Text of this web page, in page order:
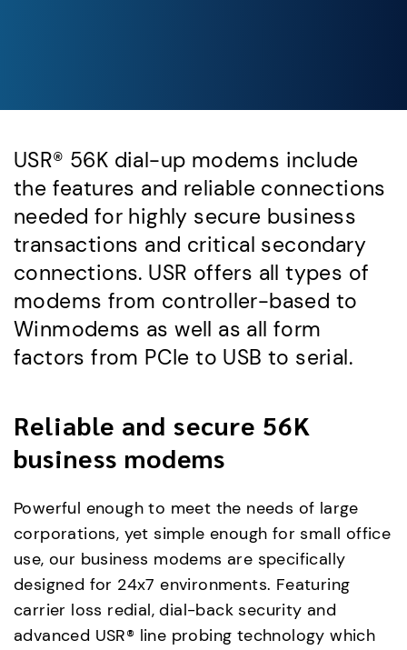
USR® 56K dial-up modems include
the features and reliable connections
needed for highly secure business
transactions and critical secondary
connections. USR offers all types of
modems from controller-based to
Winmodems as well as all form
factors from PCIe to USB to serial.
Reliable and secure 56K
business modems
Powerful enough to meet the needs of large
corporations, yet simple enough for small office
use, our business modems are specifically
designed for 24x7 environments. Featuring
carrier loss redial, dial-back security and
advanced USR® line probing technology which